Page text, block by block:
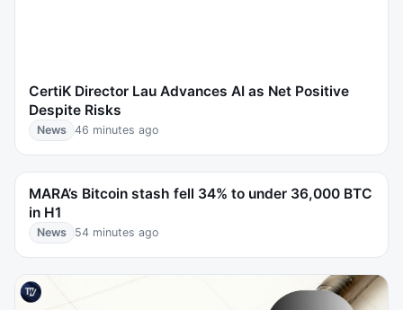
CertiK Director Lau Advances AI as Net Positive
Despite Risks
News 46 minutes ago
MARA’s Bitcoin stash fell 34% to under 36,000 BTC
in H1
News 54 minutes ago